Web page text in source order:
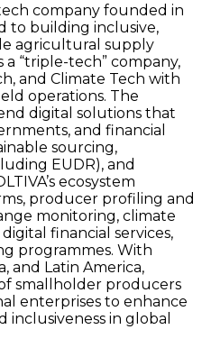
company founded in
to building inclusive,
agricultural supply
a “triple-tech” company,
and Climate Tech with
operations. The
digital solutions that
and financial
sourcing,
EUDR), and
ecosystem
producer profiling and
monitoring, climate
financial services,
programmes. With
and Latin America,
smallholder producers
enterprises to enhance
inclusiveness in global